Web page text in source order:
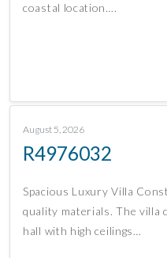
coastal location….
August 5, 2026
R4976032
Spacious Luxury Villa
quality materials. The villa
hall with high ceilings…